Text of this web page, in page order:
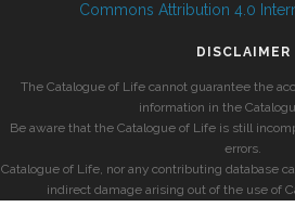
Commons Attribution 4.0
DISCLAIMER
The Catalogue of Life cannot guarantee the
information in the
Be aware that the Catalogue of Life is still
errors.
Catalogue of Life, nor any contributing database
indirect damage arising out of the use of